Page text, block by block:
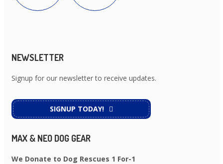
NEWSLETTER
Signup for our newsletter to receive updates.
SIGNUP TODAY!
MAX & NEO DOG GEAR
We Donate to Dog Rescues 1 For-1